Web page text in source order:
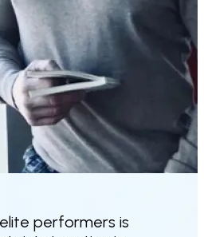
performers is